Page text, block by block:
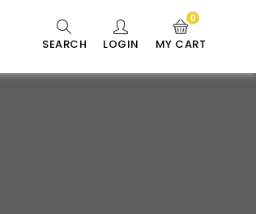
SEARCH LOGIN MY CART
0